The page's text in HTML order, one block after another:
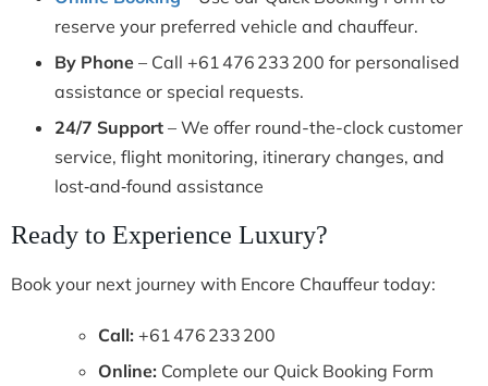
reserve your preferred vehicle and chauffeur.
By Phone – Call +61 476 233 200 for personalised
assistance or special requests.
24/7 Support – We offer round-the-clock customer
service, flight monitoring, itinerary changes, and
lost‑and‑found assistance
Ready to Experience Luxury?
Book your next journey with Encore Chauffeur today:
Call: +61 476 233 200
Online: Complete our Quick Booking Form